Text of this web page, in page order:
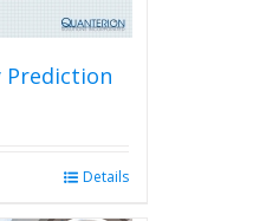
Prediction
Details